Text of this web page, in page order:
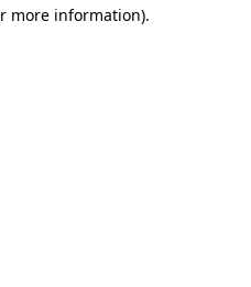
more information).